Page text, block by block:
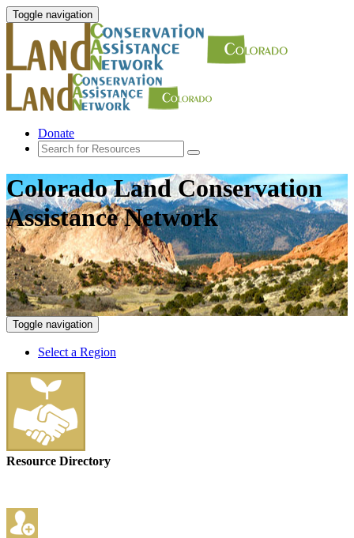
Toggle navigation
Donate
Colorado Land Conservation
Assistance Network
Toggle navigation
Select a Region
Resource Directory